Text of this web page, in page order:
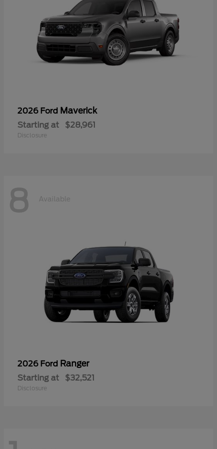
2026 Ford Maverick
Starting at $28,961
Disclosure
8 Available
2026 Ford Ranger
Starting at $32,521
Disclosure